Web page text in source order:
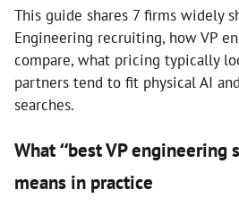
This guide shares 7 firms widely
Engineering recruiting, how VP
compare, what pricing typically
partners tend to fit physical AI
searches.
What “best VP engineering
means in practice